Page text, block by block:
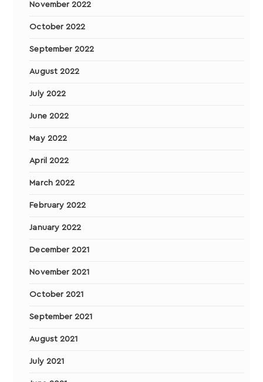
November 2022
October 2022
September 2022
August 2022
July 2022
June 2022
May 2022
April 2022
March 2022
February 2022
January 2022
December 2021
November 2021
October 2021
September 2021
August 2021
July 2021